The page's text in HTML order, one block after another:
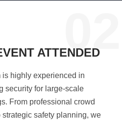
ATTENDED
is highly experienced in
security for large-scale
From professional crowd
strategic safety planning, we